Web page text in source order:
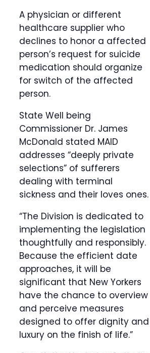
A physician or different
healthcare supplier who
declines to honor a affected
person’s request for suicide
medication should organize
for switch of the affected
person.
State Well being
Commissioner Dr. James
McDonald stated MAID
addresses “deeply private
selections” of sufferers
dealing with terminal
sickness and their loves ones.
“The Division is dedicated to
implementing the legislation
thoughtfully and responsibly.
Because the efficient date
approaches, it will be
significant that New Yorkers
have the chance to overview
and perceive measures
designed to offer dignity and
luxury on the finish of life.”